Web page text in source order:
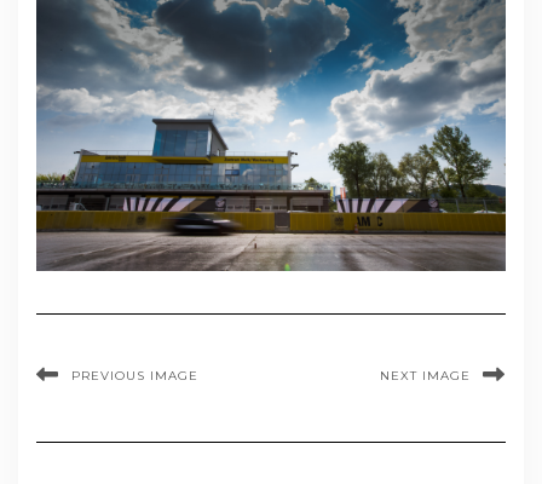
PREVIOUS IMAGE NEXT IMAGE